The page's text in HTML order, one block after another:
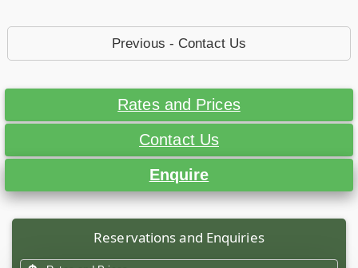
Previous - Contact Us
Rates and Prices
Contact Us
Enquire
Reservations and Enquiries